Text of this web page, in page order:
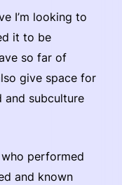
I’m looking to
it to be
so far of
give space for
and subculture
performed
and known